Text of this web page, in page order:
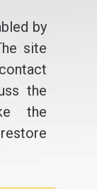
by
site
the
the